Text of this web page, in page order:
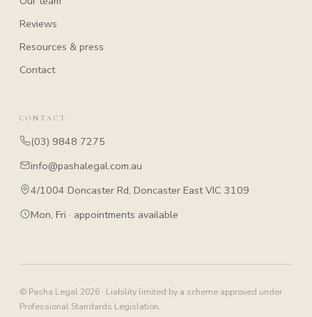
Reviews
Resources & press
Contact
CONTACT
(03) 9848 7275
info@pashalegal.com.au
4/1004 Doncaster Rd, Doncaster East VIC 3109
Mon, Fri · appointments available
© Pasha Legal 2026 · Liability limited by a scheme approved under
Professional Standards Legislation.